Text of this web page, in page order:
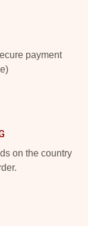
payment
on the country